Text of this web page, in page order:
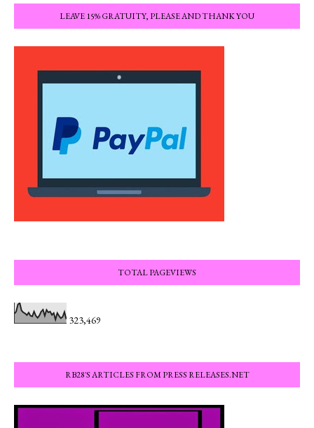
LEAVE 15% GRATUITY, PLEASE AND THANK YOU
TOTAL PAGEVIEWS
323,469
RB28'S ARTICLES FROM PRESS RELEASES.NET